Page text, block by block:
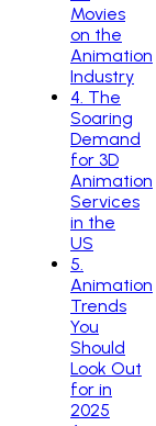
Movies
on the
Animation
Industry
4 The
Soaring
Demand
for 3D
Animation
Services
in the
US
5
Animation
Trends
You
Should
Look Out
for in
2025